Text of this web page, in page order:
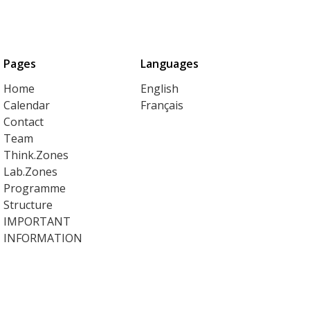
Pages
Home
Calendar
Contact
Team
Think.Zones
Lab.Zones
Programme
Structure
IMPORTANT
INFORMATION
Languages
English
Français